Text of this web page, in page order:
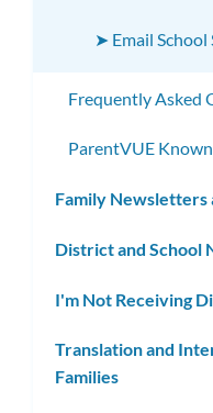
➤ Email School
Frequently Asked
ParentVUE
Family Newsletters
District and School
I'm Not Receiving
Translation and
Families